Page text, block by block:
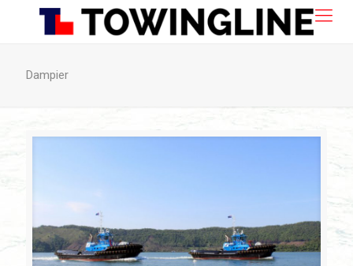
Dampier